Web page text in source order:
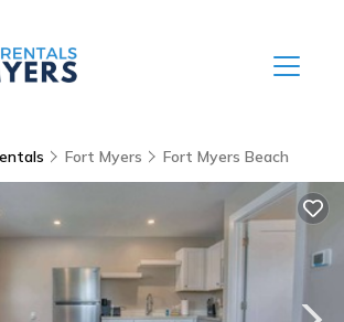
Fort Myers Fort Myers Beach